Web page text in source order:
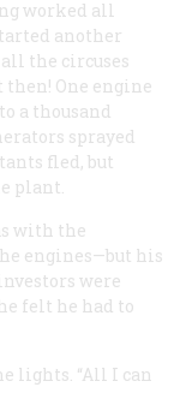
worked all
another
the circuses
then! One engine
a thousand
sprayed
fled, but
plant.
with the
engines—but his
were
felt he had to
lights. “All I can